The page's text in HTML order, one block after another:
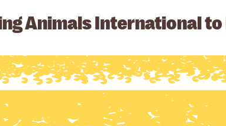
Animals International